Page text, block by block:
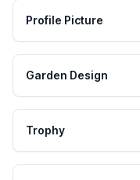
Profile Picture
Garden Design
Trophy